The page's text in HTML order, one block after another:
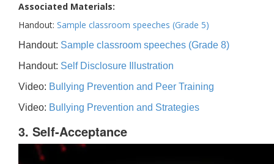
Associated Materials:
Handout: Sample classroom speeches (Grade 5)
Handout: Sample classroom speeches (Grade 8)
Handout: Self Disclosure Illustration
Video: Bullying Prevention and Peer Training
Video: Bullying Prevention and Strategies
3. Self-Acceptance